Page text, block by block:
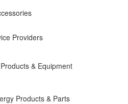
Providers
& Equipment
Products & Parts